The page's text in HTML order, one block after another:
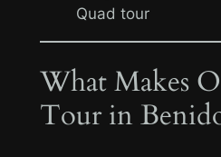
Quad tour
What Makes
Tour in